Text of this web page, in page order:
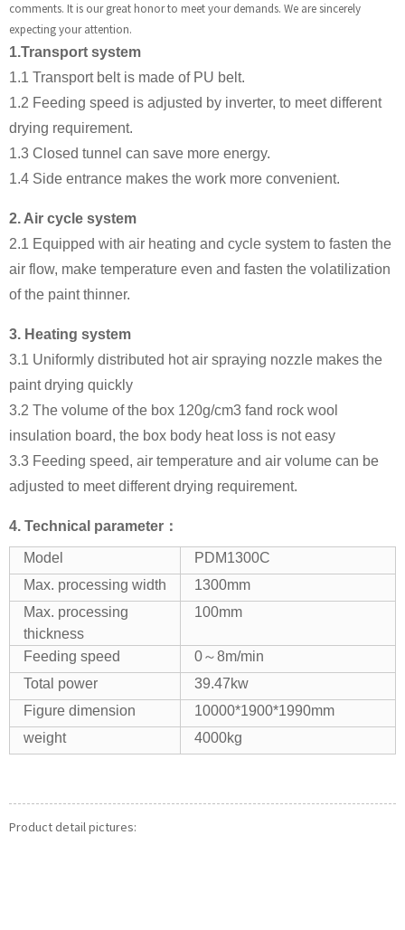
comments. It is our great honor to meet your demands. We are sincerely
expecting your attention.
1.Transport system
1.1 Transport belt is made of PU belt.
1.2 Feeding speed is adjusted by inverter, to meet different
drying requirement.
1.3 Closed tunnel can save more energy.
1.4 Side entrance makes the work more convenient.
2. Air cycle system
2.1 Equipped with air heating and cycle system to fasten the
air flow, make temperature even and fasten the volatilization
of the paint thinner.
3. Heating system
3.1 Uniformly distributed hot air spraying nozzle makes the
paint drying quickly
3.2 The volume of the box 120g/cm3 fand rock wool
insulation board, the box body heat loss is not easy
3.3 Feeding speed, air temperature and air volume can be
adjusted to meet different drying requirement.
4. Technical parameter：
Model
PDM1300C
Max. processing width
1300mm
Max. processing
thickness
100mm
Feeding speed
0～8m/min
Total power
39.47kw
Figure dimension
10000*1900*1990mm
weight
4000kg
Product detail pictures: